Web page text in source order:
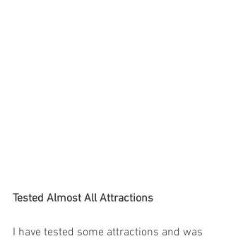
Tested Almost All Attractions
I have tested some attractions and was